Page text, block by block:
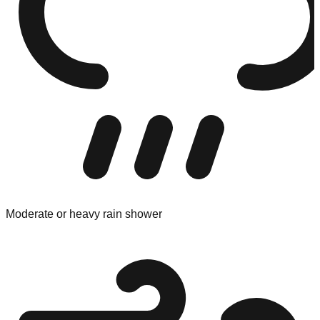
Moderate or heavy rain shower